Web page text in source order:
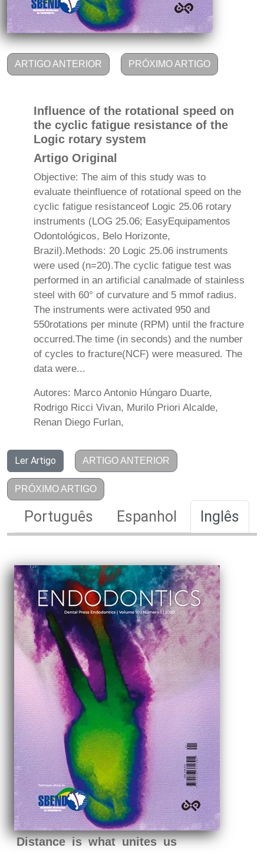
ARTIGO ANTERIOR PRÓXIMO ARTIGO
Influence of the rotational speed on
the cyclic fatigue resistance of the
Logic rotary system
Artigo Original
Objective: The aim of this study was to
evaluate theinfluence of rotational speed on the
cyclic fatigue resistanceof Logic 25.06 rotary
instruments (LOG 25.06; EasyEquipamentos
Odontológicos, Belo Horizonte,
Brazil).Methods: 20 Logic 25.06 instruments
were used (n=20).The cyclic fatigue test was
performed in an artificial canalmade of stainless
steel with 60° of curvature and 5 mmof radius.
The instruments were activated 950 and
550rotations per minute (RPM) until the fracture
occurred.The time (in seconds) and the number
of cycles to fracture(NCF) were measured. The
data were...
Autores: Marco Antonio Húngaro Duarte,
Rodrigo Ricci Vivan, Murilo Priori Alcalde,
Renan Diego Furlan,
Ler Artigo ARTIGO ANTERIOR
PRÓXIMO ARTIGO
Português Espanhol Inglês
Distance is what unites us